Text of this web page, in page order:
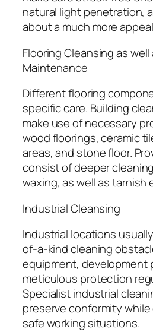
natural light penetration,
about a much more
Flooring Cleansing as
Maintenance
Different flooring
specific care. Building
make use of necessary
wood floorings, ceramic
areas, and stone floor.
consist of deeper
waxing, as well as tarnish
Industrial Cleansing
Industrial locations
of-a-kind cleaning
equipment, development
meticulous protection
Specialist industrial
preserve conformity
safe working situations.